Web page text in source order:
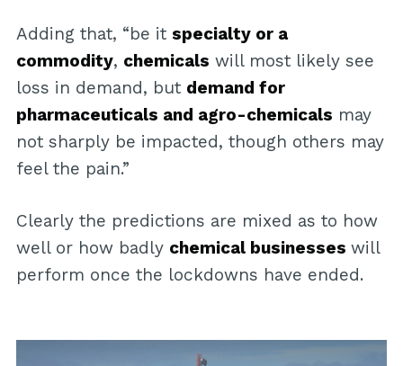
Adding that, “be it specialty or a
commodity, chemicals will most likely see
loss in demand, but demand for
pharmaceuticals and agro-chemicals may
not sharply be impacted, though others may
feel the pain.”
Clearly the predictions are mixed as to how
well or how badly chemical businesses will
perform once the lockdowns have ended.